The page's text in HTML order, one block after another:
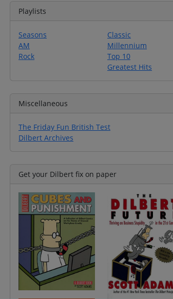
Playlists
Seasons
AM
Rock
Classic
Millennium
Top 10
Greatest Hits
Miscellaneous
The Friday Fun British Test
Dilbert Archives
Get your Dilbert fix on paper